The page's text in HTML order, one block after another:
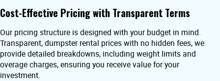
Cost-Effective Pricing with Transparent Terms
Our pricing structure is designed with your budget in mind.
Transparent, dumpster rental prices with no hidden fees, we
provide detailed breakdowns, including weight limits and
overage charges, ensuring you receive value for your
investment.